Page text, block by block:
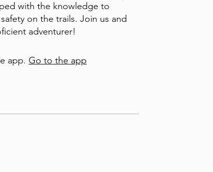
with the knowledge to
on the trails. Join us and
adventurer!
app. Go to the app